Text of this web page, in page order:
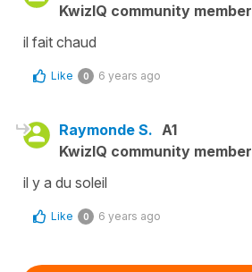
KwizIQ community member
il fait chaud
Like 0 6 years ago
Raymonde S. A1
KwizIQ community member
il y a du soleil
Like 0 6 years ago